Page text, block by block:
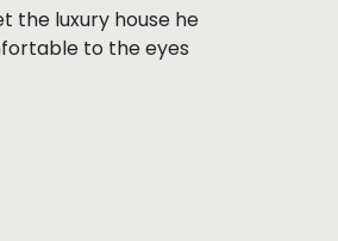
the luxury house he
to the eyes